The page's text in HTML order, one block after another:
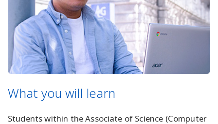
What you will learn
Students within the Associate of Science (Computer